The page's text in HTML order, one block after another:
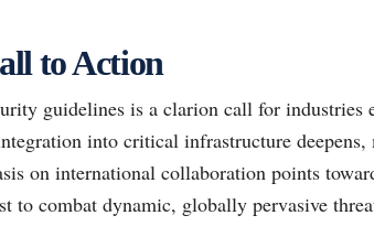
to Action
guidelines is a clarion call for industries
into critical infrastructure
on international collaboration points
to combat dynamic, globally pervasive